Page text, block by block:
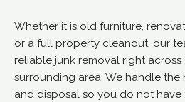
Whether it is old furniture,
or a full property cleanout, our
reliable junk removal right
surrounding area. We handle the
and disposal so you do not